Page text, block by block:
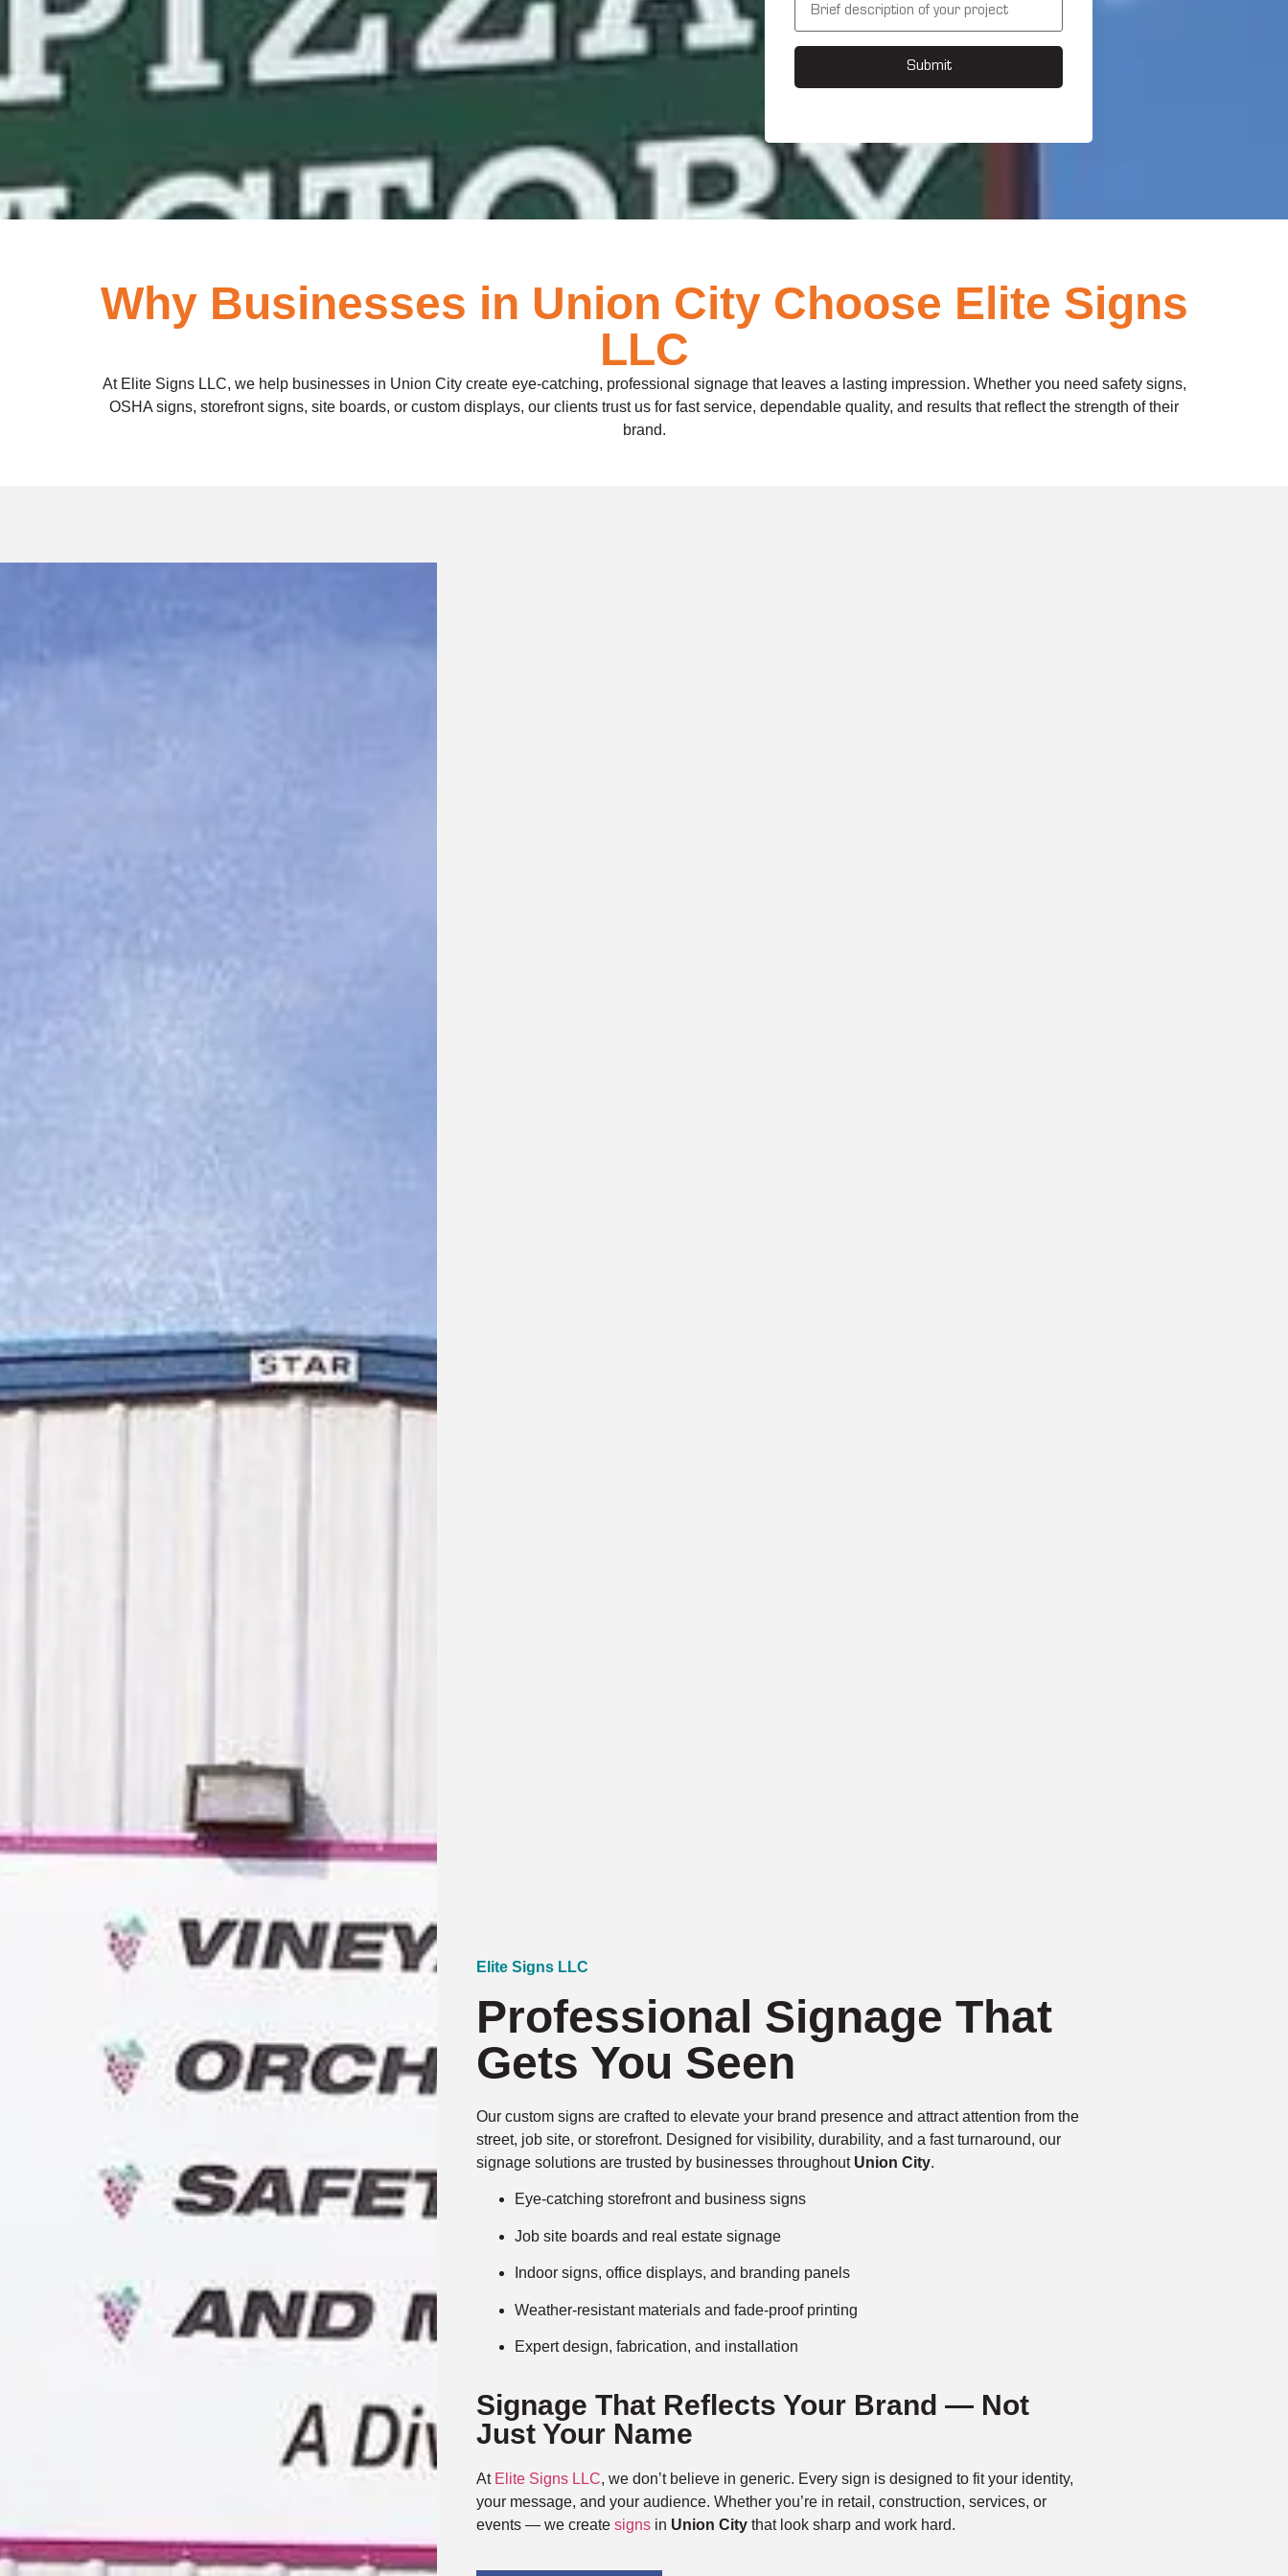
*
s
s
e
Submit
Why Businesses in Union City Choose Elite Signs
LLC
At Elite Signs LLC, we help businesses in Union City create eye-catching, professional signage that leaves a lasting impression. Whether you need safety signs,
OSHA signs, storefront signs, site boards, or custom displays, our clients trust us for fast service, dependable quality, and results that reflect the strength of their
brand.
Elite Signs LLC
Professional Signage That
Gets You Seen
Our custom signs are crafted to elevate your brand presence and attract attention from the
street, job site, or storefront. Designed for visibility, durability, and a fast turnaround, our
signage solutions are trusted by businesses throughout Union City.
Eye-catching storefront and business signs
Job site boards and real estate signage
Indoor signs, office displays, and branding panels
Weather-resistant materials and fade-proof printing
Expert design, fabrication, and installation
Signage That Reflects Your Brand — Not
Just Your Name
At Elite Signs LLC, we don’t believe in generic. Every sign is designed to fit your identity,
your message, and your audience. Whether you’re in retail, construction, services, or
events — we createsigns in Union City that look sharp and work hard.